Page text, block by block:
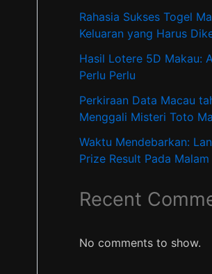
Rahasia Sukses Togel
Keluaran yang Harus
Hasil Lotere 5D Makau:
Perlu Perlu
Perkiraan Data Macau
Menggali Misteri Toto
Waktu Mendebarkan:
Prize Result Pada
Recent
No comments to show.